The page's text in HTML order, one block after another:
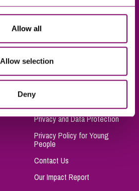
Allow all
Allow selection
Deny
Privacy and Data Protection
Privacy Policy for Young
People
Contact Us
Our Impact Report